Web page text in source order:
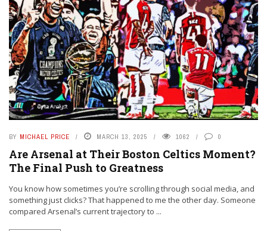
BY MICHAEL PRICE MARCH 13, 2025 1062 0
Are Arsenal at Their Boston Celtics Moment?
The Final Push to Greatness
You know how sometimes you’re scrolling through social media, and
something just clicks? That happened to me the other day. Someone
compared Arsenal’s current trajectory to ...